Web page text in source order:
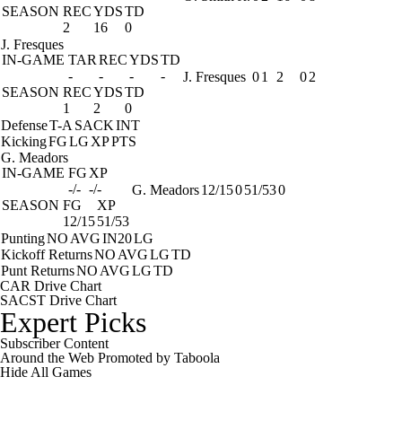
SEASON RECYDSTD
2
16 0
J. Fresques
IN-GAME TAR RECYDSTD
-
- -
-
SEASON RECYDSTD
1
2 0
J. Fresques 01 2 02
DefenseT-A SACKINT
KickingFGLG XPPTS
G. Meadors
IN-GAME FG XP
-/- -/-
SEASON FG
XP
12/1551/53
G. Meadors12/15051/530
PuntingNO AVGIN20LG
Kickoff ReturnsNO AVGLGTD
Punt ReturnsNO AVGLGTD
CAR Drive Chart
SACST Drive Chart
Expert Picks
Subscriber Content
Around the Web Promoted by Taboola
Hide All Games